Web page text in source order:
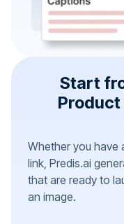
Start
Product
Whether you have
link, Predis.ai
that are ready to
an image.